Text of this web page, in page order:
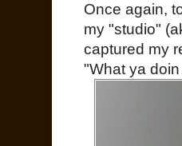
Once again,
my "studio"
captured my
"What ya